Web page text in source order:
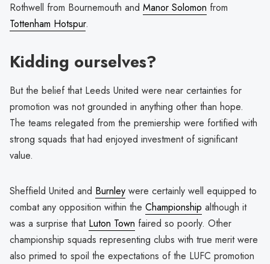
Rothwell from Bournemouth and Manor Solomon from
Tottenham Hotspur.
Kidding ourselves?
But the belief that Leeds United were near certainties for
promotion was not grounded in anything other than hope.
The teams relegated from the premiership were fortified with
strong squads that had enjoyed investment of significant
value.
Sheffield United and Burnley were certainly well equipped to
combat any opposition within the Championship although it
was a surprise that Luton Town faired so poorly. Other
championship squads representing clubs with true merit were
also primed to spoil the expectations of the LUFC promotion